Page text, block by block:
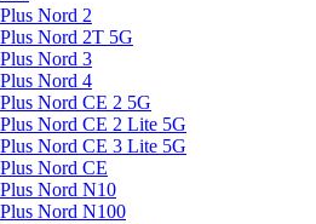
Nord 2
Nord 2T 5G
Nord 3
Nord 4
Nord CE 2 5G
Nord CE 2 Lite 5G
Nord CE 3 Lite 5G
Nord CE
Nord N10
Nord N100